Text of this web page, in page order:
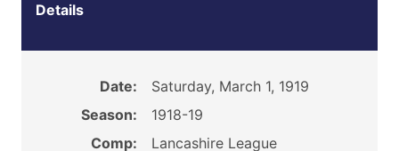
Details
Date:
Saturday, March 1, 1919
Season:
1918-19
Comp:
Lancashire League